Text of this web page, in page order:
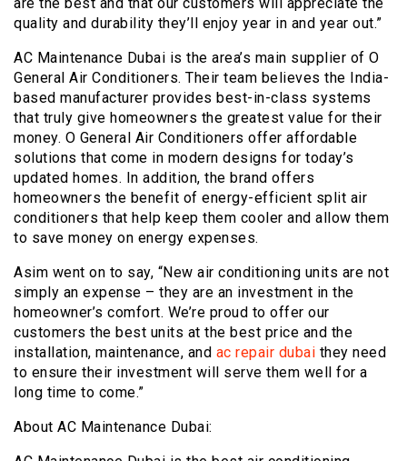
quality and durability they’ll enjoy year in and year out.”
AC Maintenance Dubai is the area’s main supplier of O
General Air Conditioners. Their team believes the India-
based manufacturer provides best-in-class systems
that truly give homeowners the greatest value for their
money. O General Air Conditioners offer affordable
solutions that come in modern designs for today’s
updated homes. In addition, the brand offers
homeowners the benefit of energy-efficient split air
conditioners that help keep them cooler and allow them
to save money on energy expenses.
Asim went on to say, “New air conditioning units are not
simply an expense – they are an investment in the
homeowner’s comfort. We’re proud to offer our
customers the best units at the best price and the
installation, maintenance, and ac repair dubai they need
to ensure their investment will serve them well for a
long time to come.”
About AC Maintenance Dubai: